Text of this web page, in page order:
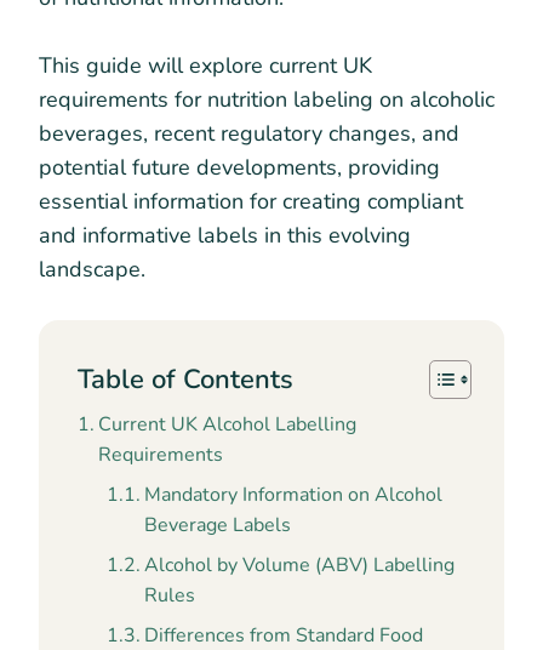
This guide will explore current UK
requirements for nutrition labeling on alcoholic
beverages, recent regulatory changes, and
potential future developments, providing
essential information for creating compliant
and informative labels in this evolving
landscape.
Table of Contents
Current UK Alcohol Labelling
Requirements
Mandatory Information on Alcohol
Beverage Labels
Alcohol by Volume (ABV) Labelling
Rules
Differences from Standard Food